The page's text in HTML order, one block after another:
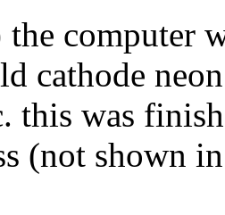
the computer
cathode
this was
(not shown